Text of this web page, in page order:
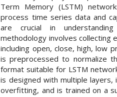
Term Memory (LSTM)
process time series data and
are crucial in
methodology involves collecting
including open, close, high, low
is preprocessed to normalize
format suitable for LSTM
is designed with multiple
overfitting, and is trained on a